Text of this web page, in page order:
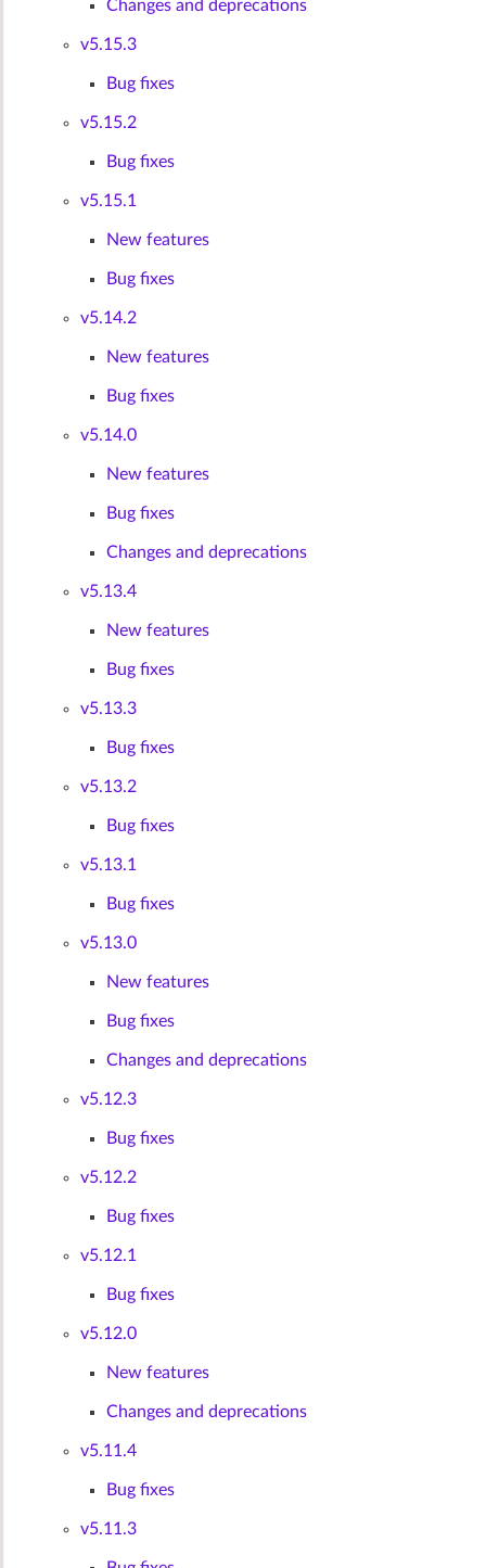
Changes and deprecations
v5.15.3
Bug fixes
v5.15.2
Bug fixes
v5.15.1
New features
Bug fixes
v5.14.2
New features
Bug fixes
v5.14.0
New features
Bug fixes
Changes and deprecations
v5.13.4
New features
Bug fixes
v5.13.3
Bug fixes
v5.13.2
Bug fixes
v5.13.1
Bug fixes
v5.13.0
New features
Bug fixes
Changes and deprecations
v5.12.3
Bug fixes
v5.12.2
Bug fixes
v5.12.1
Bug fixes
v5.12.0
New features
Changes and deprecations
v5.11.4
Bug fixes
v5.11.3